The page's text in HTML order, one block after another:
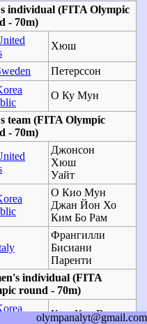
individual (FITA Olympic
- 70m)
Хюш
Петерссон
О Ку Мун
team (FITA Olympic
- 70m)
Джонсон
Хюш
Уайт
О Кио Мун
Джан Йон Хо
Ким Бо Рам
Франгилли
Бисиани
Паренти
individual (FITA
round - 70m)
Ким Кун Вук
olympanalyt@gmail.com